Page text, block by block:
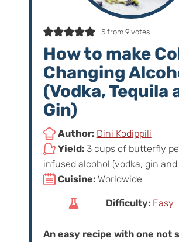
5from 9votes
How to make
Changing
(Vodka, Tequila
Gin)
Author: Dini Kodippili
Yield: 3 cups of butterfly
infused alcohol (vodka, gin
Cuisine: Worldwide
Difficulty: Easy
An easy recipe with one not